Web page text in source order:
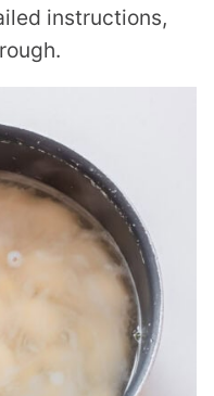
instructions,